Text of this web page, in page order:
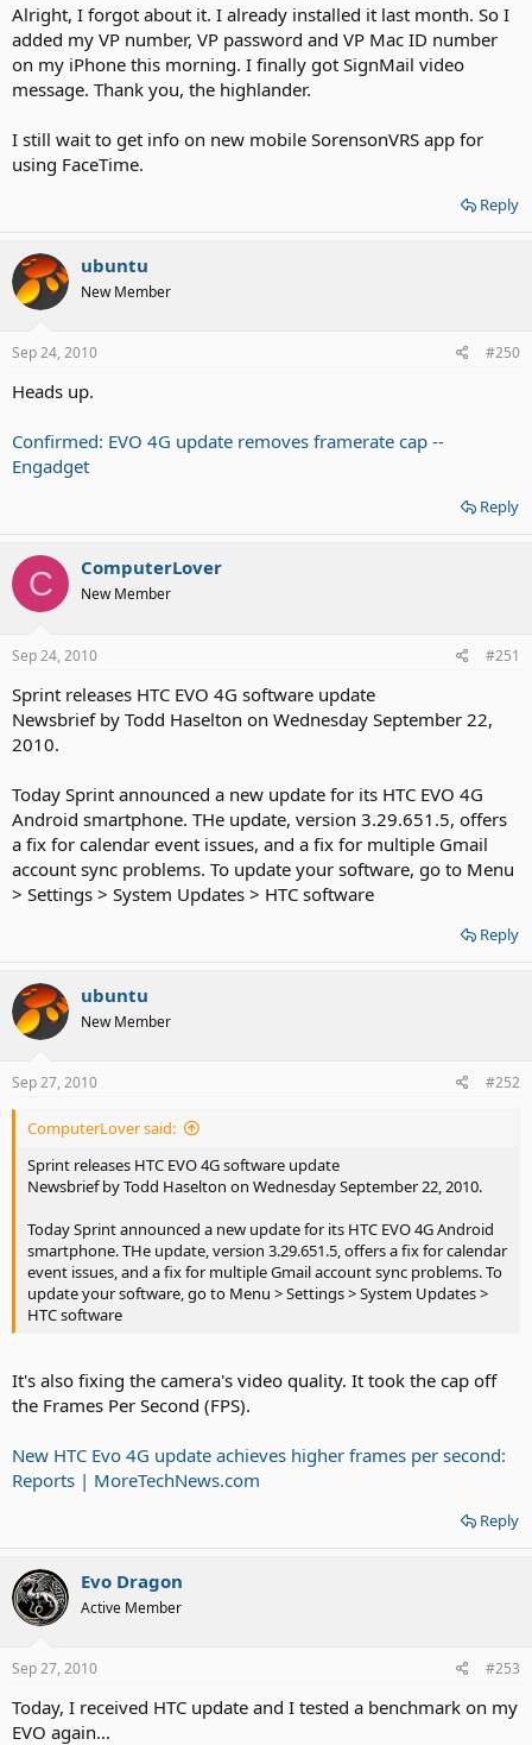
Alright, I forgot about it. I already installed it last month. So I
added my VP number, VP password and VP Mac ID number
on my iPhone this morning. I finally got SignMail video
message. Thank you, the highlander.
I still wait to get info on new mobile SorensonVRS app for
using FaceTime.
Reply
ubuntu
New Member
Sep 24, 2010 #250
Heads up.
Confirmed: EVO 4G update removes framerate cap --
Engadget
Reply
C ComputerLover
New Member
Sep 24, 2010 #251
Sprint releases HTC EVO 4G software update
Newsbrief by Todd Haselton on Wednesday September 22,
2010.
Today Sprint announced a new update for its HTC EVO 4G
Android smartphone. THe update, version 3.29.651.5, offers
a fix for calendar event issues, and a fix for multiple Gmail
account sync problems. To update your software, go to Menu
> Settings > System Updates > HTC software
Reply
ubuntu
New Member
Sep 27, 2010 #252
ComputerLover said:
Sprint releases HTC EVO 4G software update
Newsbrief by Todd Haselton on Wednesday September 22, 2010.
Today Sprint announced a new update for its HTC EVO 4G Android
smartphone. THe update, version 3.29.651.5, offers a fix for calendar
event issues, and a fix for multiple Gmail account sync problems. To
update your software, go to Menu > Settings > System Updates >
HTC software
It's also fixing the camera's video quality. It took the cap off
the Frames Per Second (FPS).
New HTC Evo 4G update achieves higher frames per second:
Reports | MoreTechNews.com
Reply
Evo Dragon
Active Member
Sep 27, 2010 #253
Today, I received HTC update and I tested a benchmark on my
EVO again...